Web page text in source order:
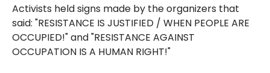
Activists held signs made by the organizers that
said: "RESISTANCE IS JUSTIFIED / WHEN PEOPLE ARE
OCCUPIED!" and "RESISTANCE AGAINST
OCCUPATION IS A HUMAN RIGHT!"